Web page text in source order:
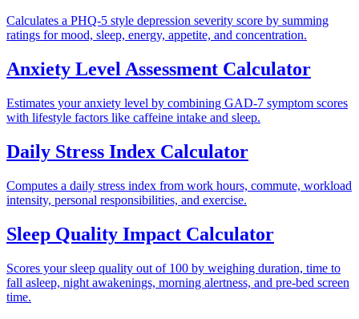
Calculates a PHQ-5 style depression severity score by summing
ratings for mood, sleep, energy, appetite, and concentration.
Anxiety Level Assessment Calculator
Estimates your anxiety level by combining GAD-7 symptom scores
with lifestyle factors like caffeine intake and sleep.
Daily Stress Index Calculator
Computes a daily stress index from work hours, commute, workload
intensity, personal responsibilities, and exercise.
Sleep Quality Impact Calculator
Scores your sleep quality out of 100 by weighing duration, time to
fall asleep, night awakenings, morning alertness, and pre-bed screen
time.